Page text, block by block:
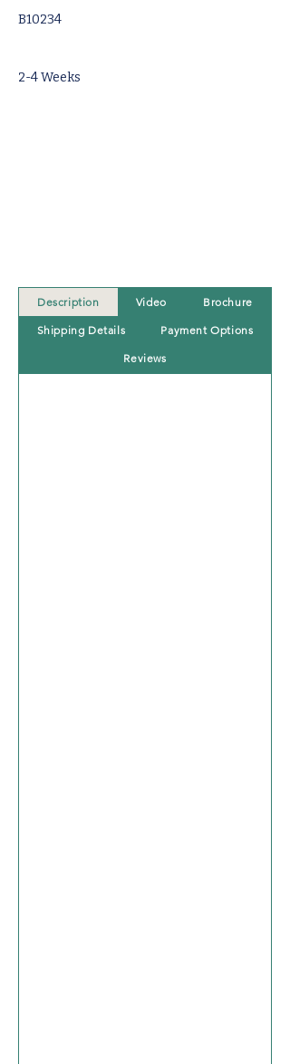
B10234
2-4 Weeks
Description Video Brochure
Shipping Details Payment Options
Reviews